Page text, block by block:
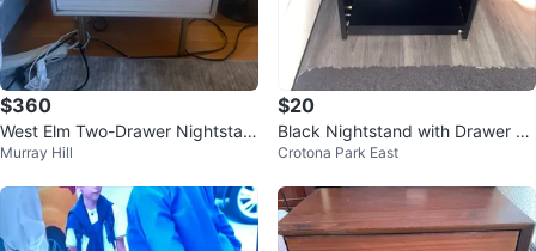
$360
West Elm Two-Drawer Nightstan
d set of Two
Murray Hill
$20
Black Nightstand with Drawer an
d Shelf
Crotona Park East